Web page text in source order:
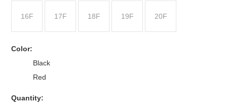
16F 17F 18F 19F 20F
Color:
Black
Red
Quantity: